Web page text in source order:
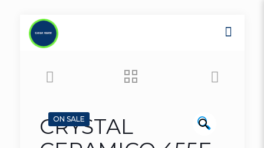
🔍
ON SALE
CRYSTAL